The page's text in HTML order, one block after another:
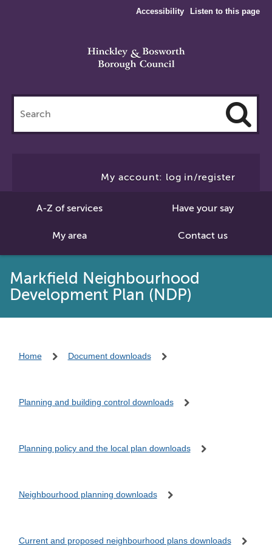
Accessibility Listen to this page
this
site
My account: log in/register
A-Z of services Have your say
My area Contact us
Markfield Neighbourhood
Development Plan (NDP)
Home Document downloads
Planning and building control downloads
Planning policy and the local plan downloads
Neighbourhood planning downloads
Current and proposed neighbourhood plans downloads